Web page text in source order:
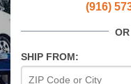
(916)
OR
SHIP FROM: